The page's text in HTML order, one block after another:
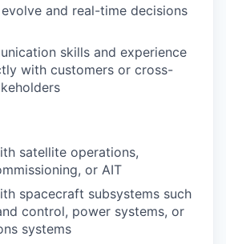
and real-time decisions
skills and experience
with customers or cross-
satellite operations,
or AIT
spacecraft subsystems such
control, power systems, or
systems